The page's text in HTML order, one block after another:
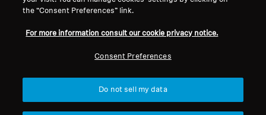
Legal Notice
Online Sales to Consumers
Our Company
Press Contacts
the “Consent Preferences” link.
For more information consult our cookie privacy notice.
Consent Preferences
Do not sell my data